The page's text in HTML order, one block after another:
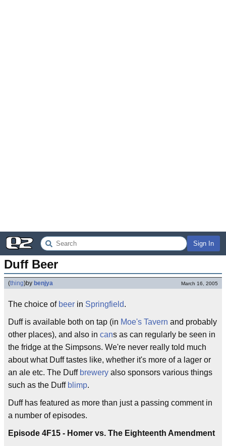
Sign In
Duff Beer
(thing)by benjya March 16, 2005
The choice of beer in Springfield.
Duff is available both on tap (in Moe's Tavern and probably
other places), and also in cans as can regularly be seen in
the fridge at the Simpsons. We're never really told much
about what Duff tastes like, whether it's more of a lager or
an ale etc. The Duff brewery also sponsors various things
such as the Duff blimp.
Duff has featured as more than just a passing comment in
a number of episodes.
Episode 4F15 - Homer vs. The Eighteenth Amendment